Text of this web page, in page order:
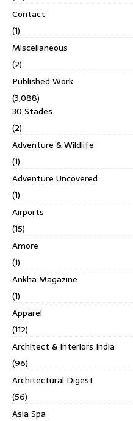
Contact
(1)
Miscellaneous
(2)
Published Work
(3,088)
30 Stades
(2)
Adventure & Wildlife
(1)
Adventure Uncovered
(1)
Airports
(15)
Amore
(1)
Ankha Magazine
(1)
Apparel
(112)
Architect & Interiors India
(96)
Architectural Digest
(56)
Asia Spa